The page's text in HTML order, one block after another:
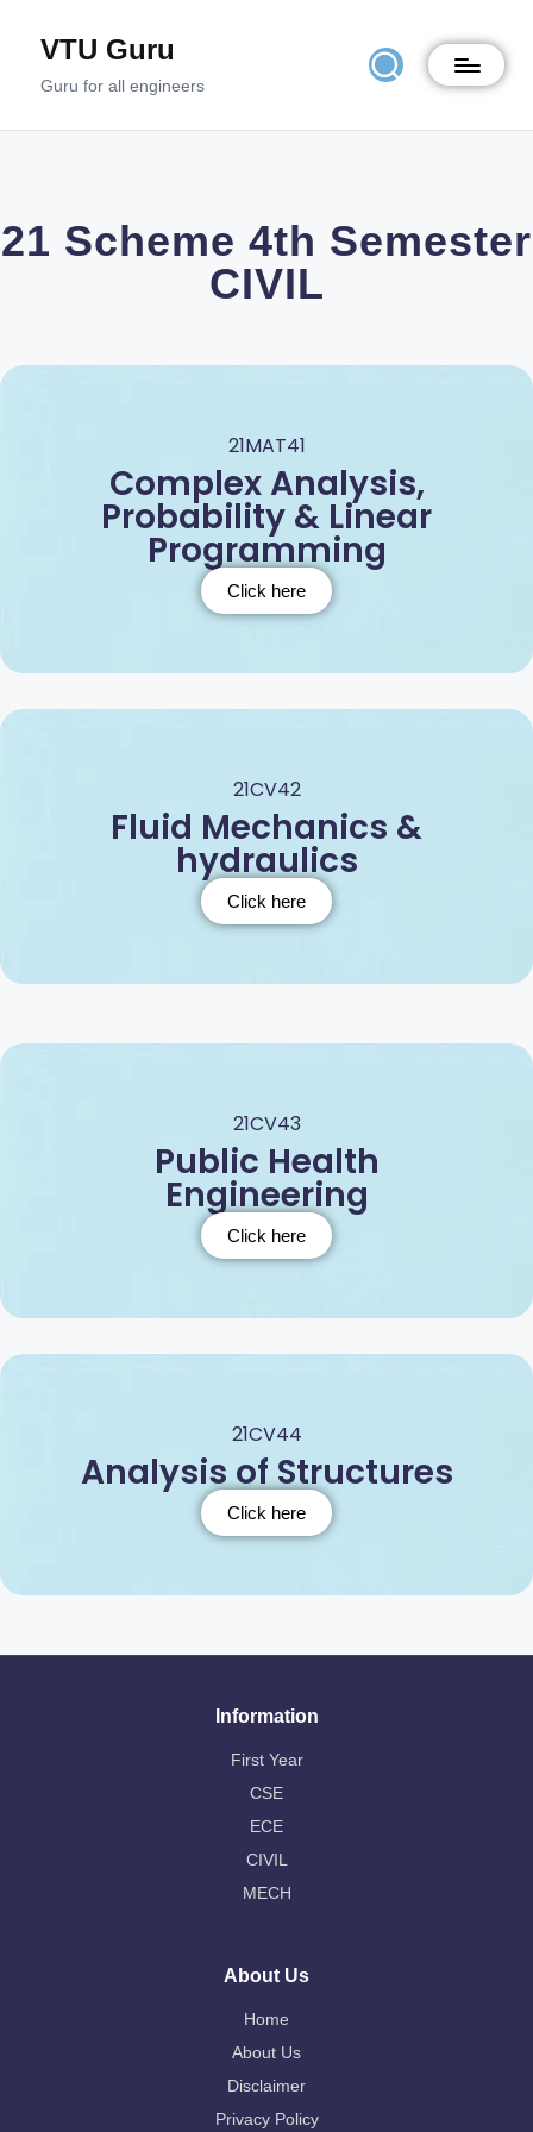
VTU Guru
Guru for all engineers
21 Scheme 4th Semester
CIVIL
21MAT41
Complex Analysis,
Probability & Linear
Programming
Click here
21CV42
Fluid Mechanics &
hydraulics
Click here
21CV43
Public Health
Engineering
Click here
21CV44
Analysis of Structures
Click here
Information
First Year
CSE
ECE
CIVIL
MECH
About Us
Home
About Us
Disclaimer
Privacy Policy